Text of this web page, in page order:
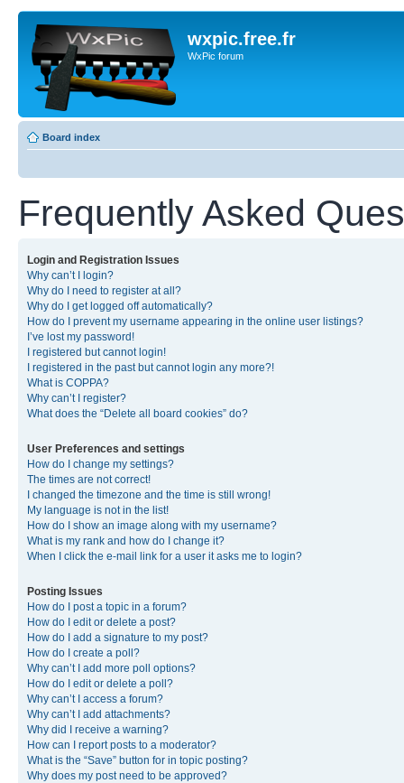
wxpic.free.fr
WxPic forum
Board index
Frequently Asked
Login and Registration Issues
Why can’t I login?
Why do I need to register at all?
Why do I get logged off automatically?
How do I prevent my username appearing in the online user listings?
I’ve lost my password!
I registered but cannot login!
I registered in the past but cannot login any more?!
What is COPPA?
Why can’t I register?
What does the “Delete all board cookies” do?
User Preferences and settings
How do I change my settings?
The times are not correct!
I changed the timezone and the time is still wrong!
My language is not in the list!
How do I show an image along with my username?
What is my rank and how do I change it?
When I click the e-mail link for a user it asks me to login?
Posting Issues
How do I post a topic in a forum?
How do I edit or delete a post?
How do I add a signature to my post?
How do I create a poll?
Why can’t I add more poll options?
How do I edit or delete a poll?
Why can’t I access a forum?
Why can’t I add attachments?
Why did I receive a warning?
How can I report posts to a moderator?
What is the “Save” button for in topic posting?
Why does my post need to be approved?